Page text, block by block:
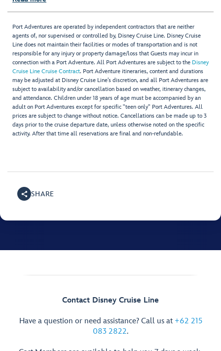
Port Adventures are operated by independent contractors that are neither
agents of, nor supervised or controlled by, Disney Cruise Line. Disney Cruise
Line does not maintain their facilities or modes of transportation and is not
responsible for any injury or property damage/loss that Guests may incur in
connection with a Port Adventure. All Port Adventures are subject to the Disney
Cruise Line Cruise Contract. Port Adventure itineraries, content and durations
may be adjusted at Disney Cruise Line’s discretion, and all Port Adventures are
subject to availability and/or cancellation based on weather, itinerary changes,
and attendance. Children under 18 years of age must be accompanied by an
adult on Port Adventures except for specific "teen only" Port Adventures. All
prices are subject to change without notice. Cancellations can be made up to 3
days prior to the cruise departure date, unless otherwise noted on the specific
activity. After that time all reservations are final and non-refundable.
SHARE
Contact Disney Cruise Line
Have a question or need assistance? Call us at +62 215
083 2822.